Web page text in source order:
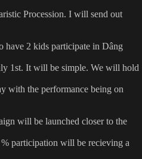
Procession. I will send out
have 2 kids participate in Dâng
1st. It will be simple. We will hold
with the performance being on
will be launched closer to the
participation will be recieving a